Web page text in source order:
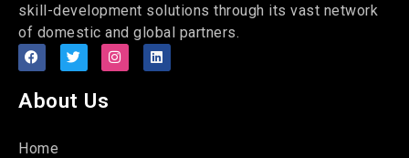
skill-development solutions through its vast network
of domestic and global partners.
About Us
Home